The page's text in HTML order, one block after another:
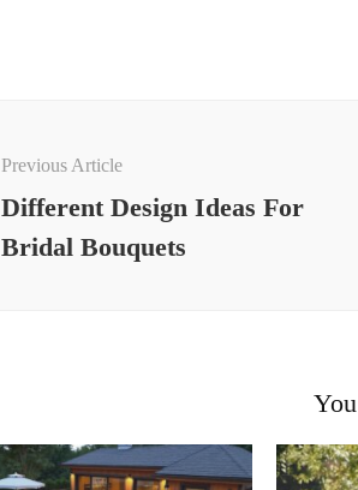
Previous Article
Different Design Ideas For
Bridal Bouquets